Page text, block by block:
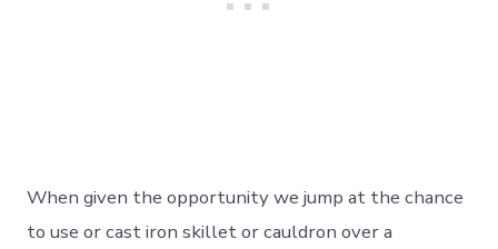
When given the opportunity we jump at the chance
to use or cast iron skillet or cauldron over a